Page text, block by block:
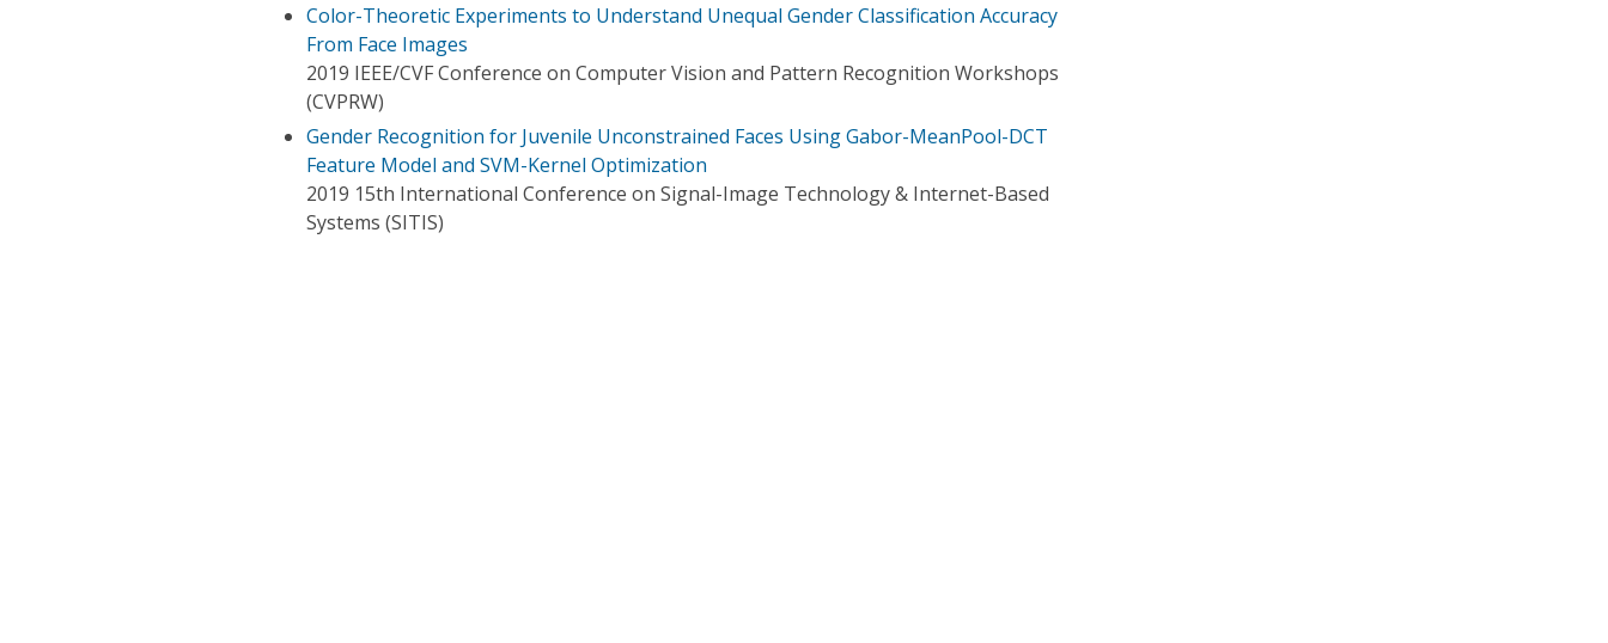
Color-Theoretic Experiments to Understand Unequal Gender Classification Accuracy
From Face Images
2019 IEEE/CVF Conference on Computer Vision and Pattern Recognition Workshops
(CVPRW)
Gender Recognition for Juvenile Unconstrained Faces Using Gabor-MeanPool-DCT
Feature Model and SVM-Kernel Optimization
2019 15th International Conference on Signal-Image Technology & Internet-Based
Systems (SITIS)